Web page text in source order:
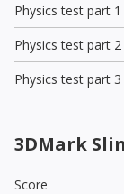
Physics test part 1
Physics test part 2
Physics test part 3
3DMark
Score